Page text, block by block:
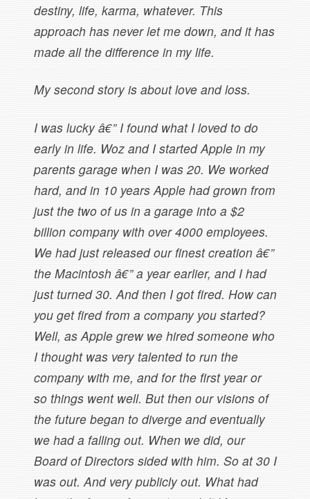
destiny, life, karma, whatever. This
approach has never let me down, and it has
made all the difference in my life.
My second story is about love and loss.
I was lucky â€” I found what I loved to do
early in life. Woz and I started Apple in my
parents garage when I was 20. We worked
hard, and in 10 years Apple had grown from
just the two of us in a garage into a $2
billion company with over 4000 employees.
We had just released our finest creation â€”
the Macintosh â€” a year earlier, and I had
just turned 30. And then I got fired. How can
you get fired from a company you started?
Well, as Apple grew we hired someone who
I thought was very talented to run the
company with me, and for the first year or
so things went well. But then our visions of
the future began to diverge and eventually
we had a falling out. When we did, our
Board of Directors sided with him. So at 30 I
was out. And very publicly out. What had